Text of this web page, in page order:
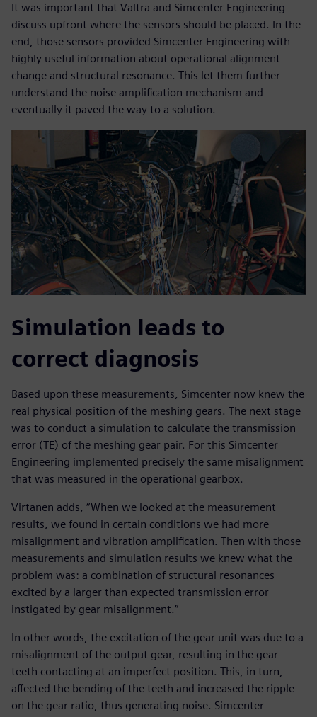
It was important that Valtra and Simcenter Engineering
discuss upfront where the sensors should be placed. In the
end, those sensors provided Simcenter Engineering with
highly useful information about operational alignment
change and structural resonance. This let them further
understand the noise amplification mechanism and
eventually it paved the way to a solution.
Simulation leads to
correct diagnosis
Based upon these measurements, Simcenter now knew the
real physical position of the meshing gears. The next stage
was to conduct a simulation to calculate the transmission
error (TE) of the meshing gear pair. For this Simcenter
Engineering implemented precisely the same misalignment
that was measured in the operational gearbox.
Virtanen adds, “When we looked at the measurement
results, we found in certain conditions we had more
misalignment and vibration amplification. Then with those
measurements and simulation results we knew what the
problem was: a combination of structural resonances
excited by a larger than expected transmission error
instigated by gear misalignment.”
In other words, the excitation of the gear unit was due to a
misalignment of the output gear, resulting in the gear
teeth contacting at an imperfect position. This, in turn,
affected the bending of the teeth and increased the ripple
on the gear ratio, thus generating noise. Simcenter